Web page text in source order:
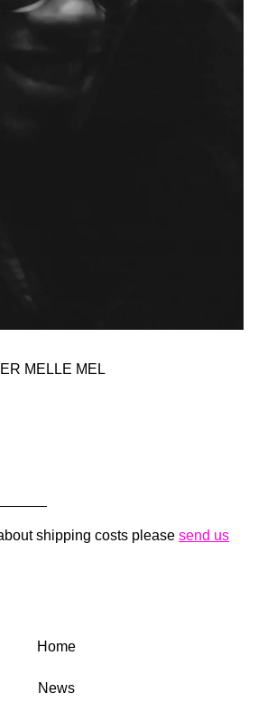
MELLE MEL
shipping costs please send us
Home
News